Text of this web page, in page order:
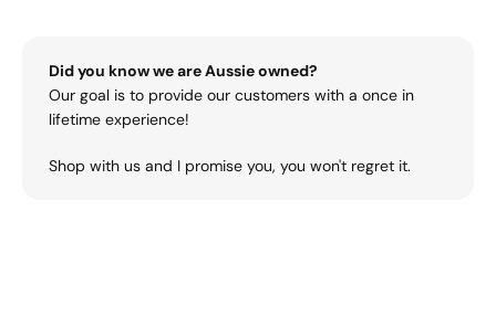
Did you know we are Aussie owned?
Our goal is to provide our customers with a once in
lifetime experience!
Shop with us and I promise you, you won't regret it.